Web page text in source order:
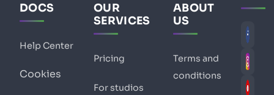
DOCS
Help Center
Cookies
OUR
SERVICES
Pricing
For studios
ABOUT
US
Terms and
conditions